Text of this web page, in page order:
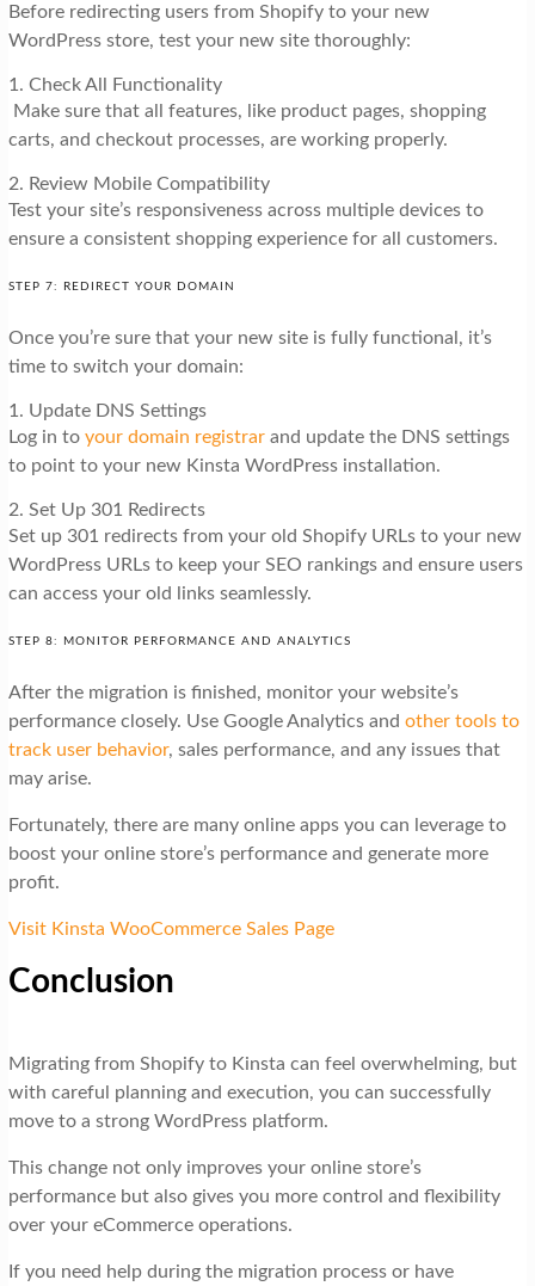
Before redirecting users from Shopify to your new
WordPress store, test your new site thoroughly:
1. Check All Functionality
Make sure that all features, like product pages, shopping
carts, and checkout processes, are working properly.
2. Review Mobile Compatibility
Test your site’s responsiveness across multiple devices to
ensure a consistent shopping experience for all customers.
STEP 7: REDIRECT YOUR DOMAIN
Once you’re sure that your new site is fully functional, it’s
time to switch your domain:
1. Update DNS Settings
Log in to your domain registrarand update the DNS settings
to point to your new Kinsta WordPress installation.
2. Set Up 301 Redirects
Set up 301 redirects from your old Shopify URLs to your new
WordPress URLs to keep your SEO rankings and ensure users
can access your old links seamlessly.
STEP 8: MONITOR PERFORMANCE AND ANALYTICS
After the migration is finished, monitor your website’s
performance closely. Use Google Analytics and other tools to
track user behavior, sales performance, and any issues that
may arise.
Fortunately, there are many online apps you can leverage to
boost your online store’s performance and generate more
profit.
Visit Kinsta WooCommerce Sales Page
Conclusion
Migrating from Shopify to Kinsta can feel overwhelming, but
with careful planning and execution, you can successfully
move to a strong WordPress platform.
This change not only improves your online store’s
performance but also gives you more control and flexibility
over your eCommerce operations.
If you need help during the migration process or have